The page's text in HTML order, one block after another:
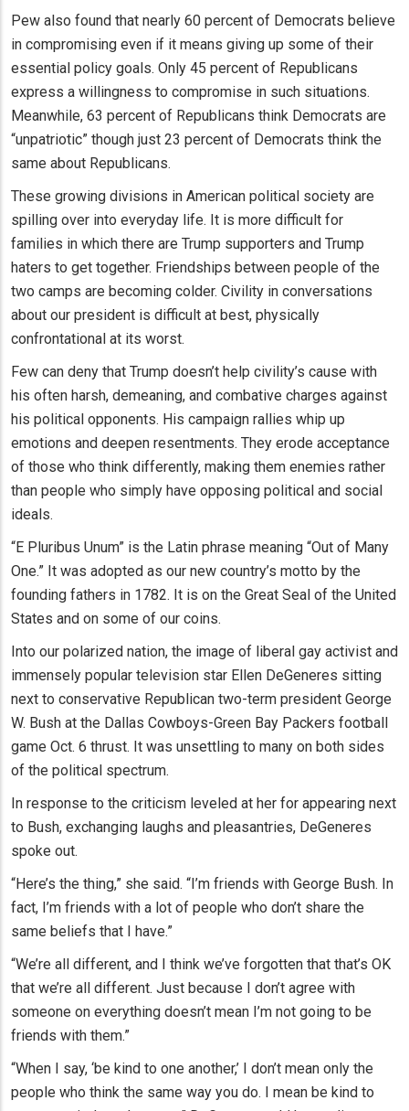
Pew also found that nearly 60 percent of Democrats believe
in compromising even if it means giving up some of their
essential policy goals. Only 45 percent of Republicans
express a willingness to compromise in such situations.
Meanwhile, 63 percent of Republicans think Democrats are
“unpatriotic” though just 23 percent of Democrats think the
same about Republicans.
These growing divisions in American political society are
spilling over into everyday life. It is more difficult for
families in which there are Trump supporters and Trump
haters to get together. Friendships between people of the
two camps are becoming colder. Civility in conversations
about our president is difficult at best, physically
confrontational at its worst.
Few can deny that Trump doesn’t help civility’s cause with
his often harsh, demeaning, and combative charges against
his political opponents. His campaign rallies whip up
emotions and deepen resentments. They erode acceptance
of those who think differently, making them enemies rather
than people who simply have opposing political and social
ideals.
“E Pluribus Unum” is the Latin phrase meaning “Out of Many
One.” It was adopted as our new country’s motto by the
founding fathers in 1782. It is on the Great Seal of the United
States and on some of our coins.
Into our polarized nation, the image of liberal gay activist and
immensely popular television star Ellen DeGeneres sitting
next to conservative Republican two-term president George
W. Bush at the Dallas Cowboys-Green Bay Packers football
game Oct. 6 thrust. It was unsettling to many on both sides
of the political spectrum.
In response to the criticism leveled at her for appearing next
to Bush, exchanging laughs and pleasantries, DeGeneres
spoke out.
“Here’s the thing,” she said. “I’m friends with George Bush. In
fact, I’m friends with a lot of people who don’t share the
same beliefs that I have.”
“We’re all different, and I think we’ve forgotten that that’s OK
that we’re all different. Just because I don’t agree with
someone on everything doesn’t mean I’m not going to be
friends with them.”
“When I say, ‘be kind to one another,’ I don’t mean only the
people who think the same way you do. I mean be kind to